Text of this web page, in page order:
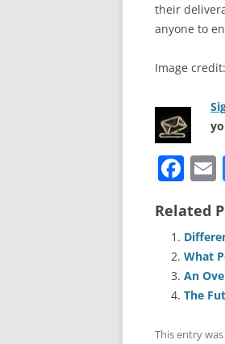
their
anyone to
Image
F
c
e
b
o
o
l
Related
What
An
The
This entry